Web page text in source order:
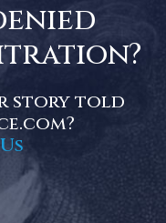
story told